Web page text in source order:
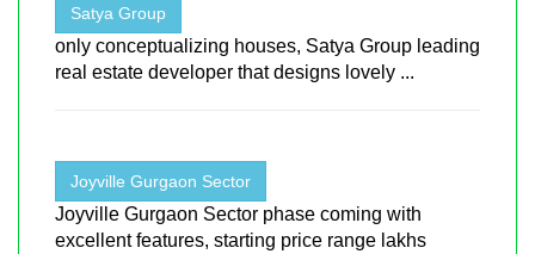
Satya Group
only conceptualizing houses, Satya Group leading
real estate developer that designs lovely ...
Joyville Gurgaon Sector
Joyville Gurgaon Sector phase coming with
excellent features, starting price range lakhs